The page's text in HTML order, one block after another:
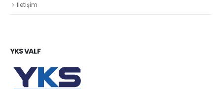
İletişim
YKS VALF